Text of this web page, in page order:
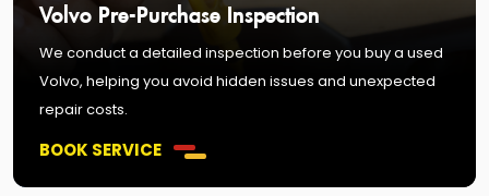
Volvo Pre-Purchase Inspection
We conduct a detailed inspection before you buy a used
Volvo, helping you avoid hidden issues and unexpected
repair costs.
BOOK SERVICE